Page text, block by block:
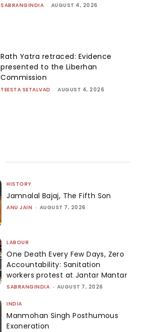
SABRANGINDIA - AUGUST 4, 2026
Rath Yatra retraced: Evidence
presented to the Liberhan
Commission
TEESTA SETALVAD - AUGUST 4, 2026
HISTORY
Jamnalal Bajaj, The Fifth Son
ANU JAIN - AUGUST 7, 2026
LABOUR
One Death Every Few Days, Zero
Accountability: Sanitation
workers protest at Jantar Mantar
SABRANGINDIA - AUGUST 7, 2026
INDIA
Manmohan Singh Posthumous
Exoneration